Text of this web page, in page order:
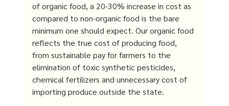
of organic food, a 20-30% increase in cost as
compared to non-organic food is the bare
minimum one should expect. Our organic food
reflects the true cost of producing food,
from sustainable pay for farmers to the
elimination of toxic synthetic pesticides,
chemical fertilizers and unnecessary cost of
importing produce outside the state.